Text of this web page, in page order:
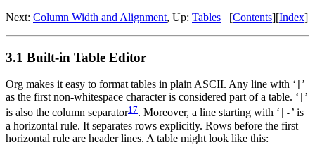
Next: Column Width and Alignment, Up: Tables [Contents][Index]
3.1 Built-in Table Editor
Org makes it easy to format tables in plain ASCII. Any line with ‘ ’
as the first non-whitespace character is considered part of a table. ‘ ’
is also the column separator17. Moreover, a line starting with ‘ |- ’ is
a horizontal rule. It separates rows explicitly. Rows before the first
horizontal rule are header lines. A table might look like this: